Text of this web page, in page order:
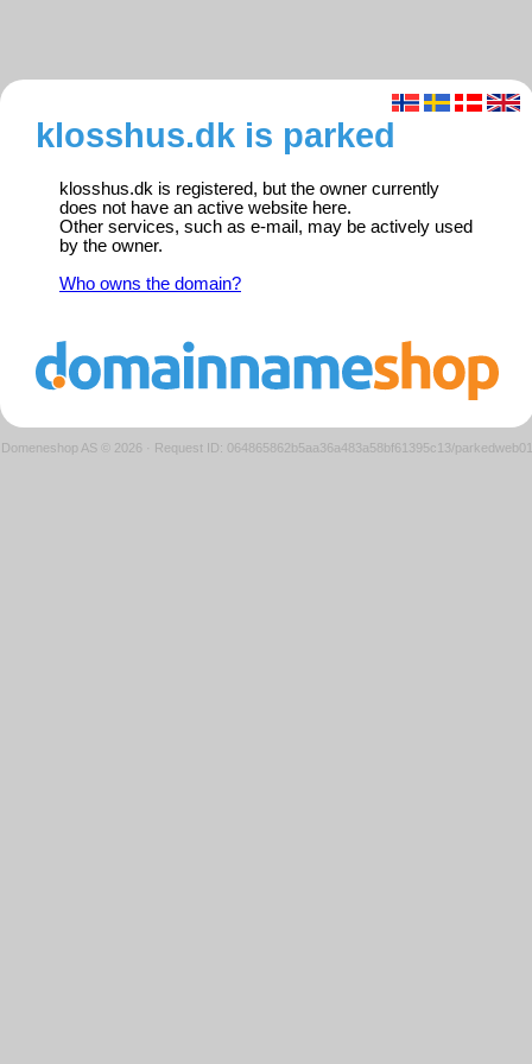
klosshus.dk is parked
klosshus.dk is registered, but the owner currently
does not have an active website here.
Other services, such as e-mail, may be actively used
by the owner.
Who owns the domain?
Domeneshop AS © 2026 · Request ID: 064865862b5aa36a483a58bf61395c13/parkedweb01